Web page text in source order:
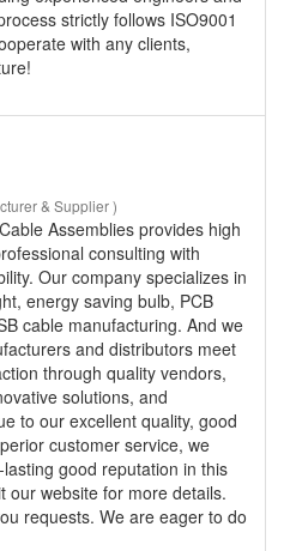
strictly follows ISO9001
with any clients,
& Supplier )
Assemblies provides high
consulting with
Our company specializes in
energy saving bulb, PCB
cable manufacturing. And we
and distributors meet
through quality vendors,
solutions, and
to our excellent quality, good
customer service, we
good reputation in this
our website for more details.
requests. We are eager to do